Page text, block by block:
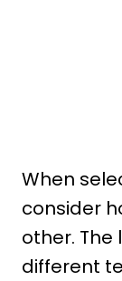
When
consider
other. The
different